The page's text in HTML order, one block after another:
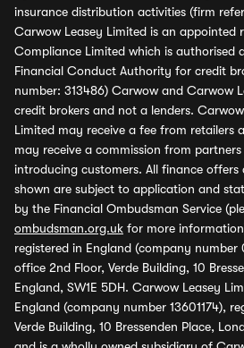
insurance distribution activities (firm
Carwow Leasey Limited is an appointed
Compliance Limited which is authorised
Financial Conduct Authority for credit
number: 313486) Carwow and Carwow
credit brokers and not a lenders.
Limited may receive a fee from retailers
may receive a commission from
introducing customers. All finance
shown are subject to application and
by the Financial Ombudsman Service
ombudsman.org.uk for more
registered in England (company number
office 2nd Floor, Verde Building, 10
England, SW1E 5DH. Carwow Leasey
England (company number 13601174),
Verde Building, 10 Bressenden Place,